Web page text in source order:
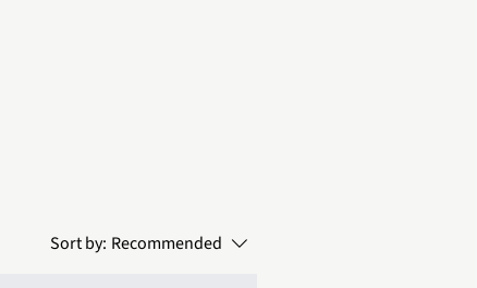
Sort by: Recommended